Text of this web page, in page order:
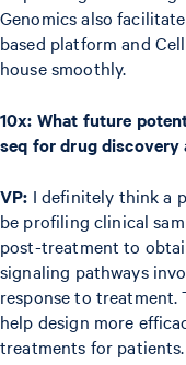
Genomics also
based platform and
house smoothly.
10x: What future
seq for drug discovery
VP: I definitely think a
be profiling clinical
post-treatment to
signaling pathways
response to treatment.
help design more
treatments for patients.